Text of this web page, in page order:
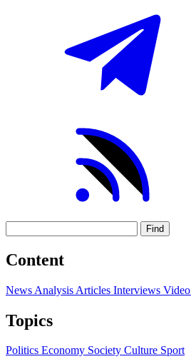
Find
Content
News Analysis Articles Interviews Video
Topics
Politics Economy Society Culture Sport